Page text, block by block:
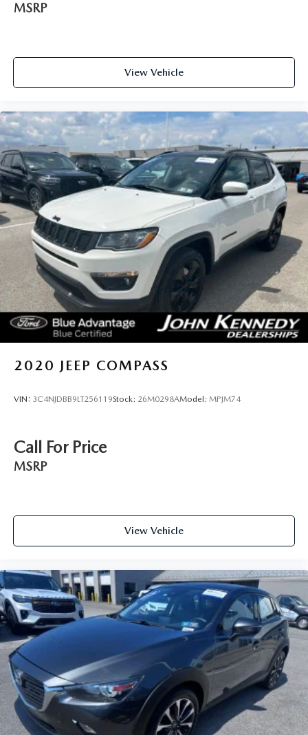
MSRP
View Vehicle
2020 JEEP COMPASS
VIN: 3C4NJDBB9LT256119Stock: 26M0298AModel: MPJM74
Call For Price
MSRP
View Vehicle